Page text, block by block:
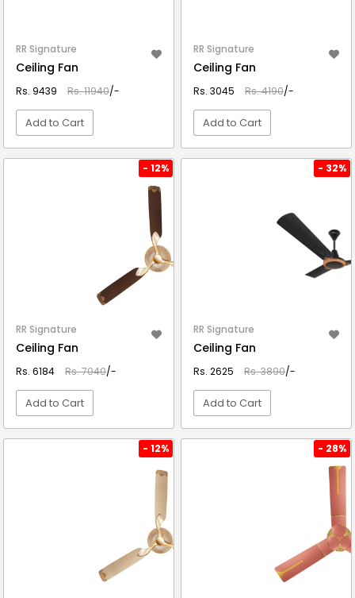
RR Signature
Ceiling Fan
Rs. 9439 Rs. 11940/-
Add to Cart
RR Signature
Ceiling Fan
Rs. 3045 Rs. 4190/-
Add to Cart
- 12%
RR Signature
Ceiling Fan
Rs. 6184 Rs. 7040/-
Add to Cart
- 32%
RR Signature
Ceiling Fan
Rs. 2625 Rs. 3890/-
Add to Cart
- 12% - 28%